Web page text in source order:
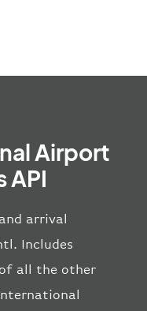
Airport
API
arrival
Includes
all the other